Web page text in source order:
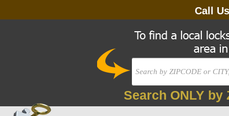
Call
Search ONLY by